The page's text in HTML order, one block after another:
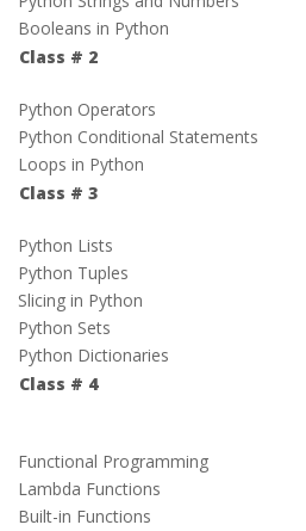
Booleans in Python
Class # 2
Python Operators
Python Conditional Statements
Loops in Python
Class # 3
Python Lists
Python Tuples
Slicing in Python
Python Sets
Python Dictionaries
Class # 4
Functional Programming
Lambda Functions
Built-in Functions